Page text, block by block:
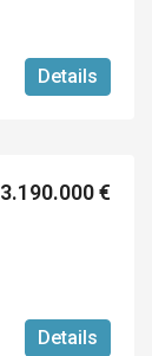
Details
3.190.000 €
Details